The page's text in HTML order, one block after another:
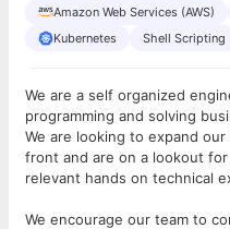
Amazon Web Services (AWS)
Kubernetes
Shell Scripting
We are a self organized
programming and solving
We are looking to expand
front and are on a lookout
relevant hands on technical
We encourage our team to